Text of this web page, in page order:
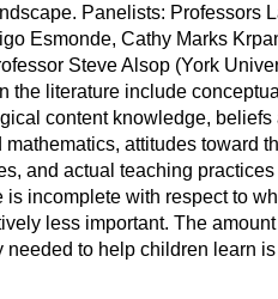
Panelists: Professors
Esmonde, Cathy Marks
Steve Alsop (York
the literature include
content knowledge, beliefs
attitudes toward
and actual teaching
is incomplete with respect to
less important. The
to help children learn is